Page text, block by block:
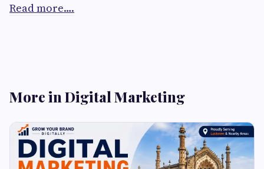
Read more….
More in Digital Marketing